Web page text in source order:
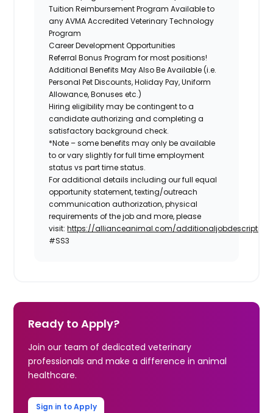
Tuition Reimbursement Program Available to
any AVMA Accredited Veterinary Technology
Program
Career Development Opportunities
Referral Bonus Program for most positions!
Additional Benefits May Also Be Available(i.e.
Personal Pet Discounts, Holiday Pay, Uniform
Allowance, Bonuses etc.)
Hiring eligibility may be contingent to a
candidate authorizing and completing a
satisfactory background check.
*Note – some benefits may only be available
to or vary slightly for full time employment
status vs part time status.
For additional details including our full equal
opportunity statement, texting/outreach
communication authorization, physical
requirements of the job and more, please
visit:https://allianceanimal.com/
#SS3
Ready to Apply?
Join our team of dedicated veterinary
professionals and make a difference in animal
healthcare.
Sign in to Apply